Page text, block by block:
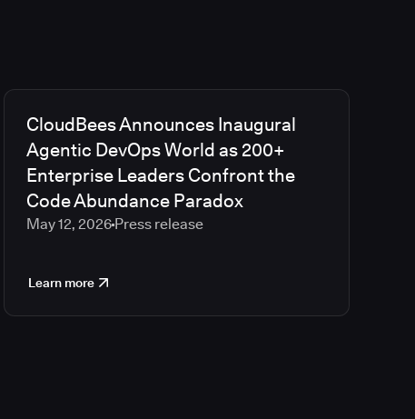
CloudBees Announces Inaugural
Agentic DevOps World as 200+
Enterprise Leaders Confront the
Code Abundance Paradox
May 12, 2026Press release
Learn more